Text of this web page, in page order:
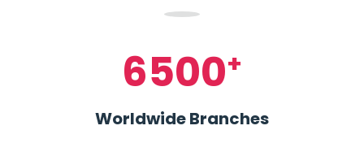
6500+
Worldwide Branches